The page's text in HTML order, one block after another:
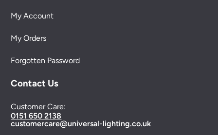
My Account
My Orders
Forgotten Password
Contact Us
Customer Care:
0151 650 2138
customercare@universal-lighting.co.uk